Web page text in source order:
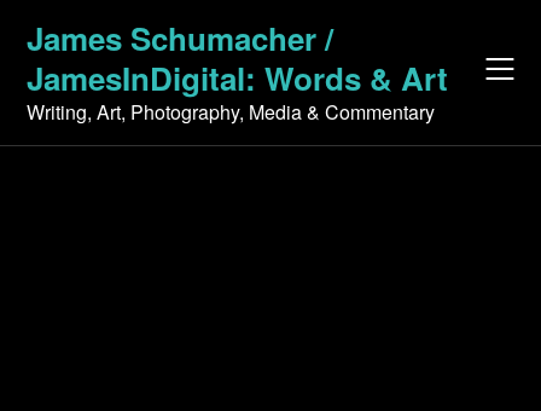
content
James Schumacher /
JamesInDigital: Words & Art
Writing, Art, Photography, Media & Commentary